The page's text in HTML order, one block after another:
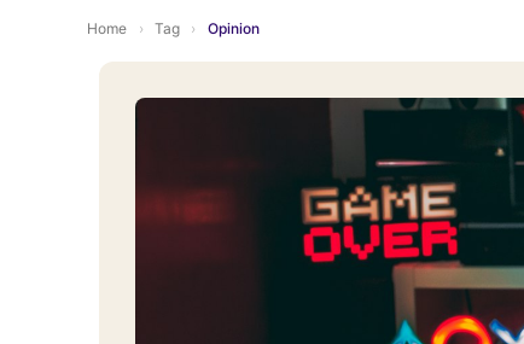
Home › Tag › Opinion